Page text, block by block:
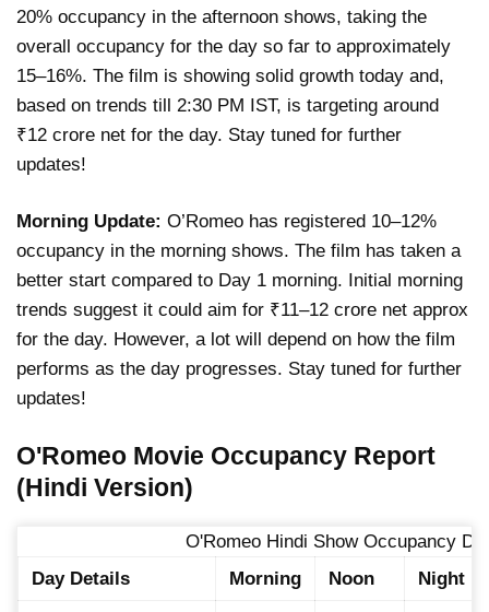
20% occupancy in the afternoon shows, taking the
overall occupancy for the day so far to approximately
15–16%. The film is showing solid growth today and,
based on trends till 2:30 PM IST, is targeting around
₹12 crore net for the day. Stay tuned for further
updates!
Morning Update: O’Romeo has registered 10–12%
occupancy in the morning shows. The film has taken a
better start compared to Day 1 morning. Initial morning
trends suggest it could aim for ₹11–12 crore net approx
for the day. However, a lot will depend on how the film
performs as the day progresses. Stay tuned for further
updates!
O'Romeo Movie Occupancy Report
(Hindi Version)
O'Romeo Hindi Show Occupancy
Day Details
Morning Noon Night